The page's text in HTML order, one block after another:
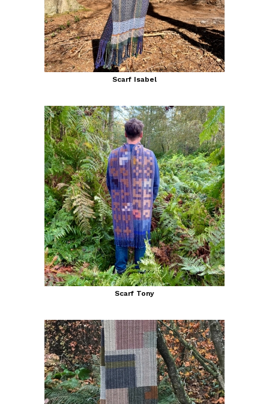
Scarf Isabel
Scarf Tony